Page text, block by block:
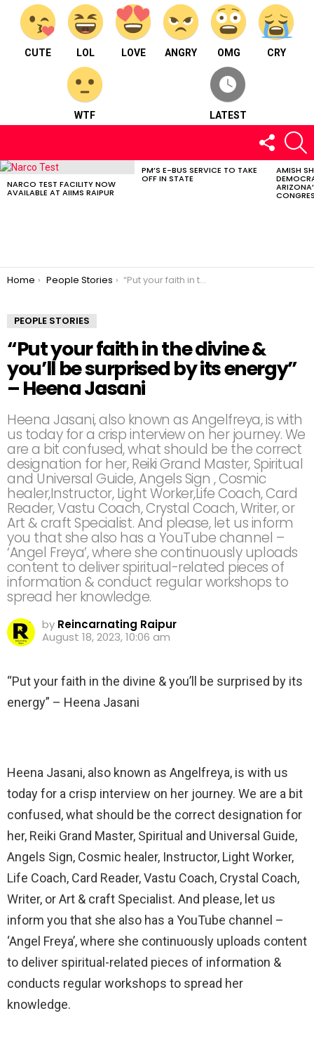
CUTE LOL LOVE ANGRY OMG CRY
WTF LATEST
FOLLOW
US
LATEST
NARCO TEST FACILITY NOW
AVAILABLE AT AIIMS RAIPUR
PM’S E-BUS SERVICE TO TAKE
OFF IN STATE
AMISH
You are here:
Home People Stories “Put your faith in the divine & you’ll be surprised by its energy” – Heena Jasani
PEOPLE STORIES
“Put your faith in the divine &
you’ll be surprised by its energy”
– Heena Jasani
Heena Jasani, also known as Angelfreya, is with
us today for a crisp interview on her journey. We
are a bit confused, what should be the correct
designation for her, Reiki Grand Master, Spiritual
and Universal Guide, Angels Sign , Cosmic
healer,Instructor, Light Worker,Life Coach, Card
Reader, Vastu Coach, Crystal Coach, Writer, or
Art & craft Specialist. And please, let us inform
you that she also has a YouTube channel –
‘Angel Freya’, where she continuously uploads
content to deliver spiritual-related pieces of
information & conduct regular workshops to
spread her knowledge.
by Reincarnating Raipur
August 18, 2023, 10:06 am
“Put your faith in the divine & you’ll be surprised by its
energy” – Heena Jasani
Heena Jasani, also known as Angelfreya, is with us
today for a crisp interview on her journey. We are a bit
confused, what should be the correct designation for
her, Reiki Grand Master, Spiritual and Universal Guide,
Angels Sign, Cosmic healer, Instructor, Light Worker,
Life Coach, Card Reader, Vastu Coach, Crystal Coach,
Writer, or Art & craft Specialist. And please, let us
inform you that she also has a YouTube channel –
‘Angel Freya’, where she continuously uploads content
to deliver spiritual-related pieces of information &
conducts regular workshops to spread her
knowledge.